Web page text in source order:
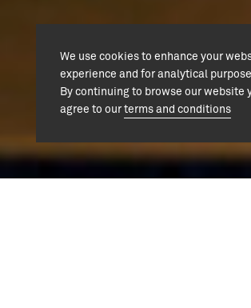
We use cookies to enhance your
experience and for analytical
By continuing to browse our website
agree to ourterms and conditions